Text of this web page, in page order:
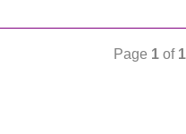
Page 1 of 1